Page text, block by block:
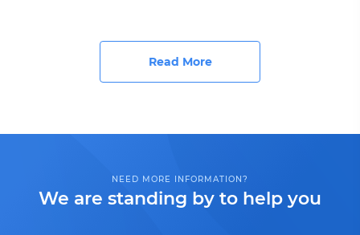
Read More
NEED MORE INFORMATION?
We are standing by to help you